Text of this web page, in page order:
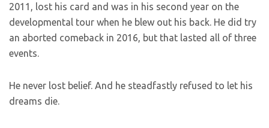
2011, lost his card and was in his second year on the
developmental tour when he blew out his back. He did try
an aborted comeback in 2016, but that lasted all of three
events.
He never lost belief. And he steadfastly refused to let his
dreams die.